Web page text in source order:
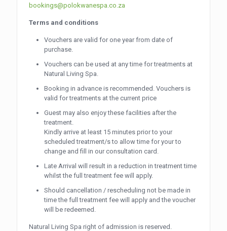
bookings@polokwanespa.co.za
Terms and conditions
Vouchers are valid for one year from date of
purchase.
Vouchers can be used at any time for treatments at
Natural Living Spa.
Booking in advance is recommended. Vouchers is
valid for treatments at the current price
Guest may also enjoy these facilities after the
treatment.
Kindly arrive at least 15 minutes prior to your
scheduled treatment/s to allow time for your to
change and fill in our consultation card.
Late Arrival will result in a reduction in treatment time
whilst the full treatment fee will apply.
Should cancellation / rescheduling not be made in
time the full treatment fee will apply and the voucher
will be redeemed.
Natural Living Spa right of admission is reserved.